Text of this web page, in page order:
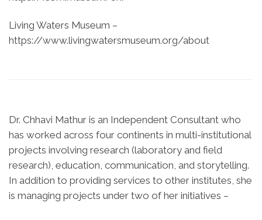
Living Waters Museum –
https://www.livingwatersmuseum.org/about
Dr. Chhavi Mathur is an Independent Consultant who
has worked across four continents in multi-institutional
projects involving research (laboratory and field
research), education, communication, and storytelling.
In addition to providing services to other institutes, she
is managing projects under two of her initiatives –